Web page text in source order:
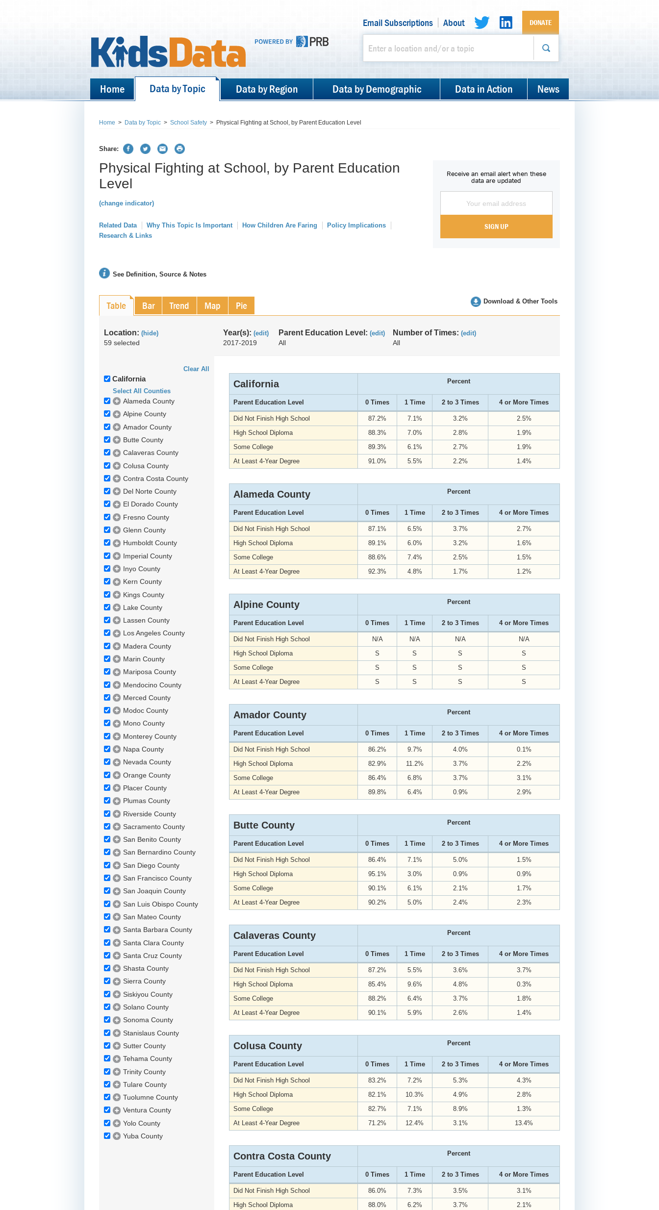
Email Subscriptions About DONATE
Home Data by Topic Data by Region Data by Demographic Data in Action News
Home > Data by Topic > School Safety > Physical Fighting at School, by Parent Education Level
Share:
Physical Fighting at School, by Parent Education
Level
(change indicator)
Related Data Why This Topic Is Important How Children Are Faring
Policy Implications
Research & Links
See Definition, Source & Notes
Receive an email alert when these
data are updated
Download & Other Tools
Table Bar Trend Map Pie
Location: (hide)
59 selected
Year(s): (edit)
2017-2019
Parent Education Level: (edit)
All
Number of Times: (edit)
All
Clear All
California
Select All Counties
Alameda County
Alpine County
Amador County
Butte County
Calaveras County
Colusa County
Contra Costa County
Del Norte County
El Dorado County
Fresno County
Glenn County
Humboldt County
Imperial County
Inyo County
Kern County
Kings County
Lake County
Lassen County
Los Angeles County
Madera County
Marin County
Mariposa County
Mendocino County
Merced County
Modoc County
Mono County
Monterey County
Napa County
Nevada County
Orange County
Placer County
Plumas County
Riverside County
Sacramento County
San Benito County
San Bernardino County
San Diego County
San Francisco County
San Joaquin County
San Luis Obispo County
San Mateo County
Santa Barbara County
Santa Clara County
Santa Cruz County
Shasta County
Sierra County
Siskiyou County
Solano County
Sonoma County
Stanislaus County
Sutter County
Tehama County
Trinity County
Tulare County
Tuolumne County
Ventura County
Yolo County
Yuba County
California Percent
Parent Education Level 0 Times 1 Time 2 to 3 Times 4 or More Times
Did Not Finish High School 87.2% 7.1% 3.2%
2.5%
High School Diploma
88.3% 7.0% 2.8%
1.9%
Some College
89.3% 6.1% 2.7%
1.9%
At Least 4-Year Degree
91.0% 5.5% 2.2% 1.4%
Alameda County Percent
Parent Education Level 0 Times 1 Time 2 to 3 Times 4 or More Times
Did Not Finish High School 87.1% 6.5% 3.7%
2.7%
High School Diploma
89.1% 6.0% 3.2%
1.6%
Some College
88.6% 7.4% 2.5%
1.5%
At Least 4-Year Degree
92.3% 4.8% 1.7% 1.2%
Alpine County Percent
Parent Education Level 0 Times 1 Time 2 to 3 Times 4 or More Times
Did Not Finish High School N/A N/A N/A
N/A
High School Diploma
S S S
S
Some College
S S S
S
At Least 4-Year Degree
S S S S
Amador County Percent
Parent Education Level 0 Times 1 Time 2 to 3 Times 4 or More Times
Did Not Finish High School 86.2% 9.7% 4.0%
0.1%
High School Diploma
82.9% 11.2% 3.7%
2.2%
Some College
86.4% 6.8% 3.7%
3.1%
At Least 4-Year Degree
89.8% 6.4% 0.9% 2.9%
Butte County Percent
Parent Education Level 0 Times 1 Time 2 to 3 Times 4 or More Times
Did Not Finish High School 86.4% 7.1% 5.0%
1.5%
High School Diploma
95.1% 3.0% 0.9%
0.9%
Some College
90.1% 6.1% 2.1%
1.7%
At Least 4-Year Degree
90.2% 5.0% 2.4% 2.3%
Calaveras County Percent
Parent Education Level 0 Times 1 Time 2 to 3 Times 4 or More Times
Did Not Finish High School 87.2% 5.5% 3.6%
3.7%
High School Diploma
85.4% 9.6% 4.8%
0.3%
Some College
88.2% 6.4% 3.7%
1.8%
At Least 4-Year Degree
90.1% 5.9% 2.6% 1.4%
Colusa County Percent
Parent Education Level 0 Times 1 Time 2 to 3 Times 4 or More Times
Did Not Finish High School 83.2% 7.2% 5.3%
4.3%
High School Diploma
82.1% 10.3% 4.9%
2.8%
Some College
82.7% 7.1% 8.9%
1.3%
At Least 4-Year Degree
71.2% 12.4% 3.1% 13.4%
Contra Costa County Percent
Parent Education Level 0 Times 1 Time 2 to 3 Times 4 or More Times
Did Not Finish High School 86.0% 7.3% 3.5%
3.1%
High School Diploma
88.0% 6.2% 3.7%
2.1%